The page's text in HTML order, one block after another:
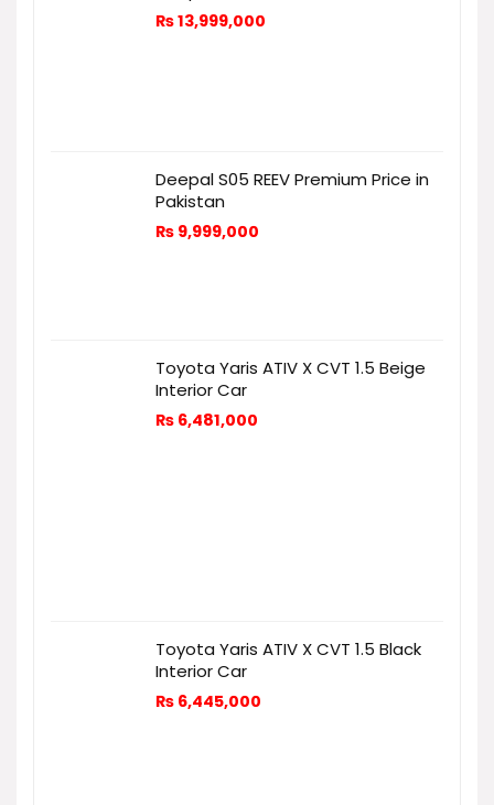
₨13,999,000
Deepal S05 REEV Premium Price in
Pakistan
₨ 9,999,000
Toyota Yaris ATIV X CVT 1.5 Beige
Interior Car
₨ 6,481,000
Toyota Yaris ATIV X CVT 1.5 Black
Interior Car
₨ 6,445,000